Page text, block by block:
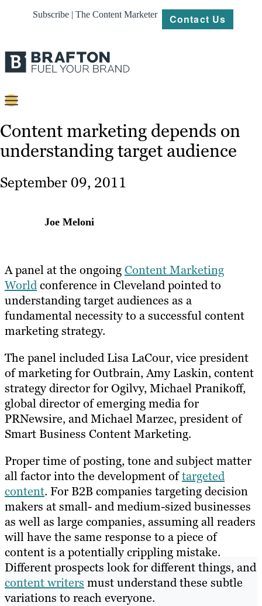
Subscribe | The Content Marketer Contact Us
Strategy
Content marketing depends on
understanding target audience
September 09, 2011
Joe Meloni
A panel at the ongoingContent Marketing
Worldconference in Cleveland pointed to
understanding target audiences as a
fundamental necessity to a successful content
marketing strategy.
The panel included Lisa LaCour, vice president
of marketing for Outbrain, Amy Laskin, content
strategy director for Ogilvy, Michael Pranikoff,
global director of emerging media for
PRNewsire, and Michael Marzec, president of
Smart Business Content Marketing.
Proper time of posting, tone and subject matter
all factor into the development oftargeted
content. For B2B companies targeting decision
makers at small- and medium-sized businesses
as well as large companies, assuming all readers
will have the same response to a piece of
content is a potentially crippling mistake.
Different prospects look for different things, and
content writers must understand these subtle
variations to reach everyone.